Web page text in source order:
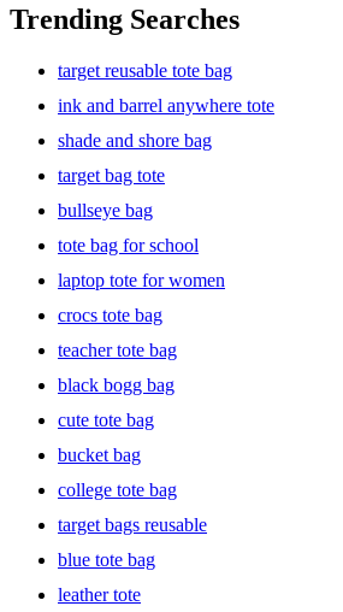
keys & sunscreen to documents, towels &
for trips to the beach, pool or gym. A triple
a movie date. Need versatile carrying
a black leather tote with ruched details for
pair a faux-fur bag with winter outfits to
any holiday gathering. Browse through a
and find the perfect pick for you.
Trending Searches
target reusable tote bag
ink and barrel anywhere tote
shade and shore bag
target bag tote
bullseye bag
tote bag for school
laptop tote for women
crocs tote bag
teacher tote bag
black bogg bag
cute tote bag
bucket bag
college tote bag
target bags reusable
blue tote bag
leather tote